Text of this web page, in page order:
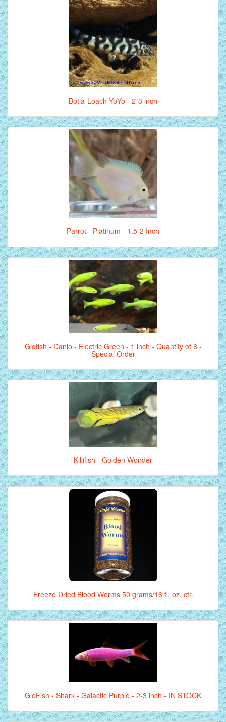
Botia-Loach YoYo - 2-3 inch
Parrot - Platinum - 1.5-2 Inch
Glofish - Danio - Electric Green - 1 inch - Quantity of 6 -
Special Order
Killifish - Golden Wonder
Freeze Dried Blood Worms 50 grams/16 fl. oz. ctr.
GloFish - Shark - Galactic Purple - 2-3 inch - IN STOCK